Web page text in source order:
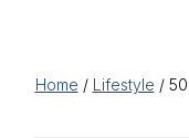
Home / Lifestyle /